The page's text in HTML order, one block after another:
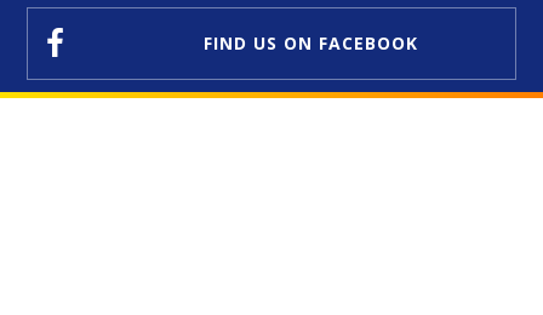
FIND US ON FACEBOOK